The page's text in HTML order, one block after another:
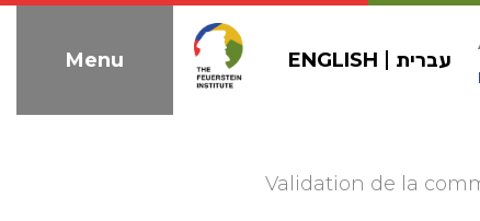
Skip
navigation
Menu ENGLISH עברית
Validation de la